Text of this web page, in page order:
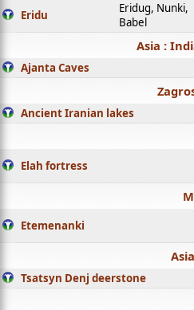
Eridu
Eridug, Nunki,
Babel
Asia :
Ajanta Caves
Ancient Iranian lakes
Elah fortress
Etemenanki
Tsatsyn Denj deerstone